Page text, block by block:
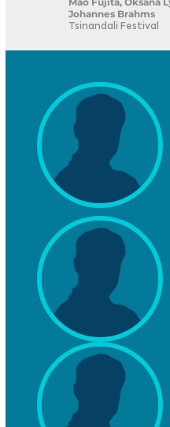
Johannes Brahms
Tsinandali Festival